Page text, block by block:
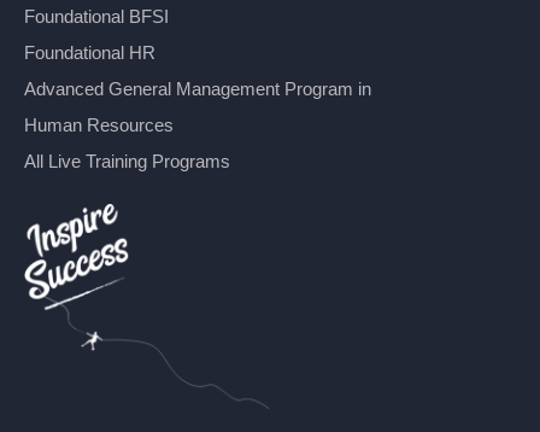
Foundational BFSI
Foundational HR
Advanced General Management Program in
Human Resources
All Live Training Programs